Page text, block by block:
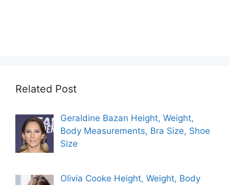
Related Post
Geraldine Bazan Height, Weight,
Body Measurements, Bra Size, Shoe
Size
Olivia Cooke Height, Weight, Body